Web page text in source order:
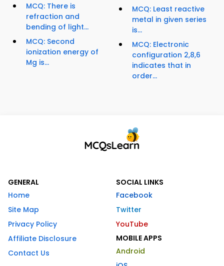
MCQ: There is
refraction and
bending of light...
MCQ: Second
ionization energy of
Mg is...
MCQ: Least reactive
metal in given series
is...
MCQ: Electronic
configuration 2,8,6
indicates that in
order...
GENERAL
Home
Site Map
Privacy Policy
Affiliate Disclosure
Contact Us
SOCIAL LINKS
Facebook
Twitter
YouTube
MOBILE APPS
Android